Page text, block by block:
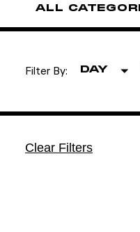
ALL
Filter By: DAY
Clear Filters